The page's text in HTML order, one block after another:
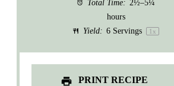
Total Time: 2½–5¼
hours
Yield: 6Servings 1 x
PRINT RECIPE